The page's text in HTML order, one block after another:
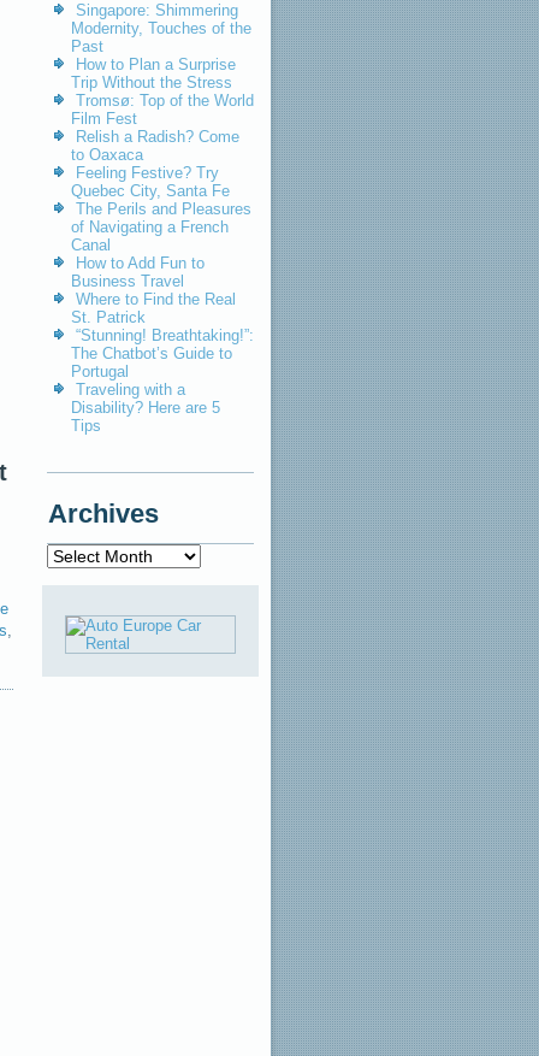
Singapore: Shimmering
Modernity, Touches of the
Past
How to Plan a Surprise
Trip Without the Stress
Tromsø: Top of the World
Film Fest
Relish a Radish? Come
to Oaxaca
Feeling Festive? Try
Quebec City, Santa Fe
The Perils and Pleasures
of Navigating a French
Canal
How to Add Fun to
Business Travel
Where to Find the Real
St. Patrick
“Stunning! Breathtaking!”:
The Chatbot’s Guide to
Portugal
Traveling with a
Disability? Here are 5
Tips
Archives
Archives